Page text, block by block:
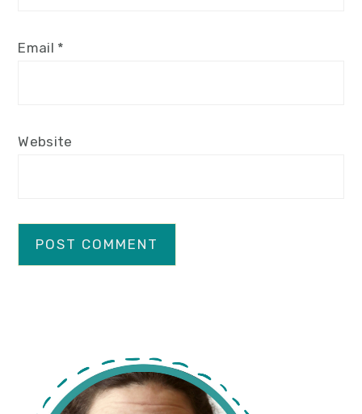
Email *
Website
primary
sidebar